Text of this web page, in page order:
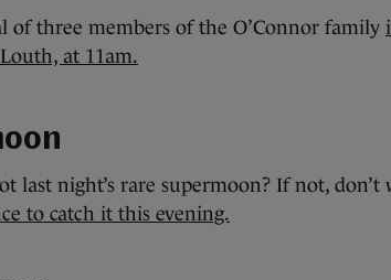
of three members of the O’Connor family
at 11am.
last night’s rare supermoon? If not,
to catch it this evening.